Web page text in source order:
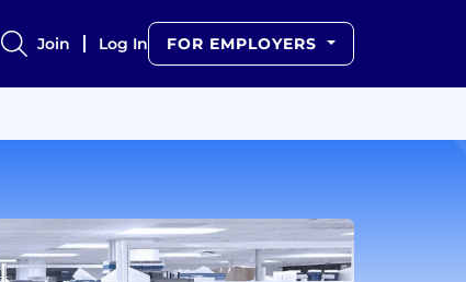
Join Log In FOR EMPLOYERS